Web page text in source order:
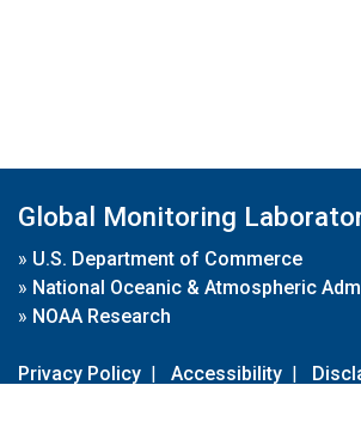
Global Monitoring
» U.S. Department of Commerce
» National Oceanic & Atmospheric
» NOAA Research
Privacy Policy | Accessibility |